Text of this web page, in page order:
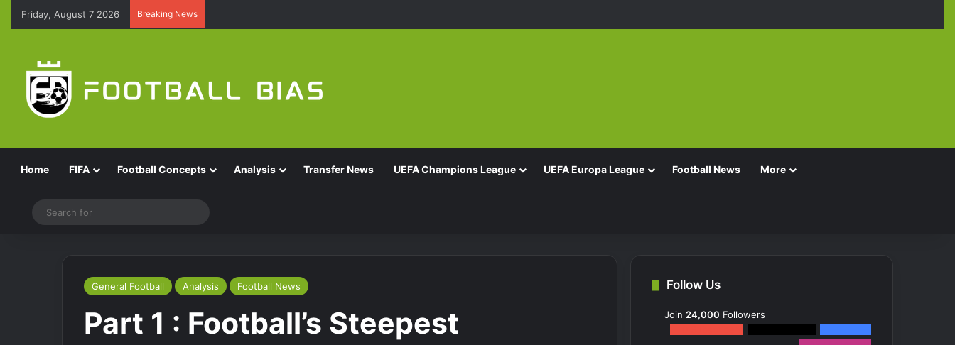
Friday, August 7 2026 Breaking News
Home FIFA Football Concepts Analysis Transfer News UEFA Champions League UEFA Europa League Football News More
Switch skin
General Football Analysis Football News
Part 1 : Football’s Steepest
Follow Us
Join 24,000 Followers